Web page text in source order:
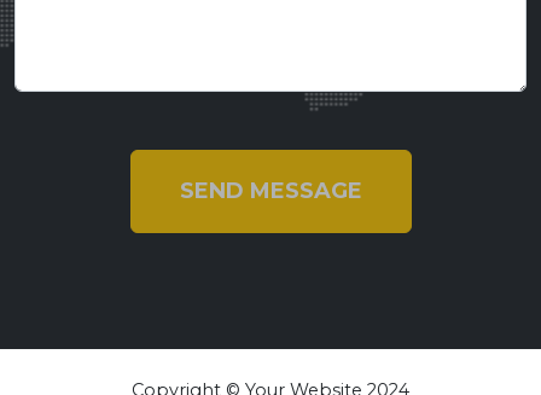
SEND MESSAGE
Copyright © Your Website 2024